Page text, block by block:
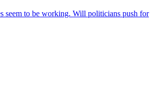
seem to be working. Will politicians push for